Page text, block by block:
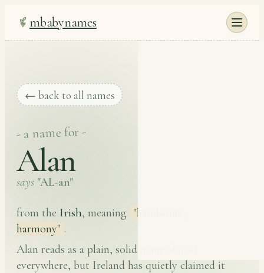
mbabynames
← back to all names
- a name for -
Alan
says "AL-an"
from the Irish, meaning "handsome,
harmony" .
Alan reads as a plain, solid name almost
everywhere, but Ireland has quietly claimed it